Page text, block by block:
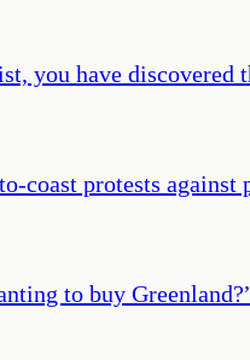
have discovered
coast protests
to buy Greenland?